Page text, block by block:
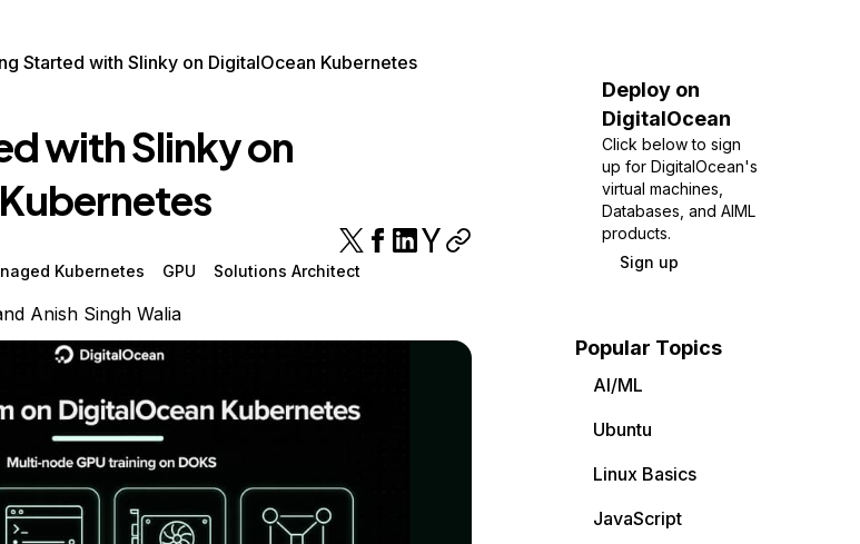
Started with Slinky on DigitalOcean Kubernetes
with Slinky on
Kubernetes GPU Solutions Architect
Anish Singh Walia
Deploy on
DigitalOcean
Click below to sign
up for DigitalOcean's
virtual machines,
Databases, and AIML
products.
Sign up
Popular Topics
AI/ML
Ubuntu
Linux Basics
JavaScript